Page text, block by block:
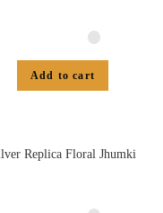
Add to cart
Replica Floral Jhumki